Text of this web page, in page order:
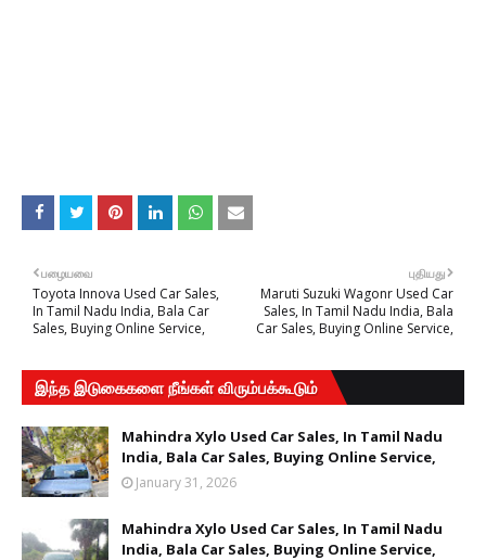
புதியது
Maruti Suzuki Wagonr Used Car
Sales, In Tamil Nadu India, Bala
Car Sales, Buying Online Service,
பழையவை
Toyota Innova Used Car Sales,
In Tamil Nadu India, Bala Car
Sales, Buying Online Service,
இந்த இடுகைகளை நீங்கள் விரும்பக்கூடும்
Mahindra Xylo Used Car Sales, In Tamil Nadu
India, Bala Car Sales, Buying Online Service,
January 31, 2026
Mahindra Xylo Used Car Sales, In Tamil Nadu
India, Bala Car Sales, Buying Online Service,